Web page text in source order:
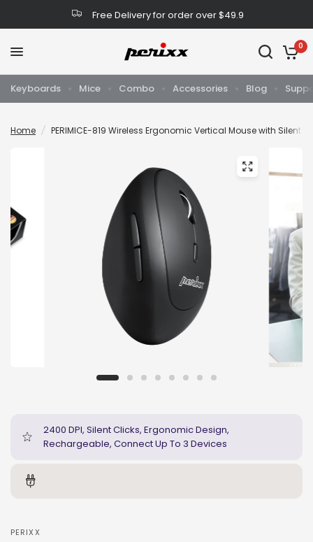
Free Delivery for order over $49.9
0
Keyboards Mice Combo Accessories Blog
Home / PERIMICE-819 Wireless Ergonomic Vertical Mouse with
2400 DPI, Silent Clicks, Ergonomic Design,
Rechargeable, Connect Up To 3 Devices
PERIXX